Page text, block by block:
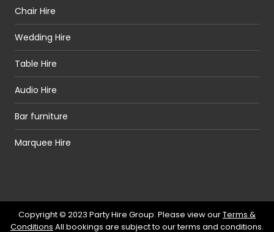
Chair Hire
Wedding Hire
Table Hire
Audio Hire
Bar furniture
Marquee Hire
Copyright © 2023 Party Hire Group. Please view ourTerms &
Conditions All bookings are subject to our terms and conditions.